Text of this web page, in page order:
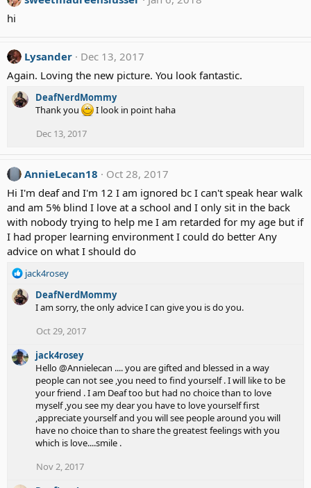
hi
Lysander
Dec 13, 2017
Again. Loving the new picture. You look fantastic.
DeafNerdMommy
Thank you
I look in point haha
Dec 13, 2017
AnnieLecan18
Oct 28, 2017
Hi I'm deaf and I'm 12 I am ignored bc I can't speak hear walk
and am 5% blind I love at a school and I only sit in the back
with nobody trying to help me I am retarded for my age but if
I had proper learning environment I could do better Any
advice on what I should do
R
a
o
n
jack4rosey
DeafNerdMommy
I am sorry, the only advice I can give you is do you.
Oct 29, 2017
jack4rosey
Hello @Annielecan .... you are gifted and blessed in a way
people can not see ,you need to find yourself . I will like to be
your friend . I am Deaf too but had no choice than to love
myself ,you see my dear you have to love yourself first
,appreciate yourself and you will see people around you will
have no choice than to share the greatest feelings with you
which is love....smile .
Nov 2, 2017